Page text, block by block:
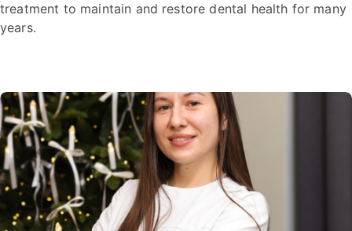
treatment to maintain and restore dental health for many
years.